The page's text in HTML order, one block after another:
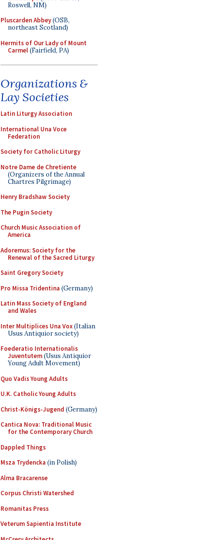
Roswell, NM)
Pluscarden Abbey(OSB,
northeast Scotland)
Hermits of Our Lady of Mount
Carmel(Fairfield, PA)
Organizations &
Lay Societies
Latin Liturgy Association
International Una Voce
Federation
Society for Catholic Liturgy
Notre Dame de Chretiente
(Organizers of the Annual
Chartres Pilgrimage)
Henry Bradshaw Society
The Pugin Society
Church Music Association of
America
Adoremus: Society for the
Renewal of the Sacred Liturgy
Saint Gregory Society
Pro Missa Tridentina (Germany)
Latin Mass Society of England
and Wales
Inter Multiplices Una Vox(Italian
Usus Antiquior society)
Foederatio Internationalis
Juventutem(Usus Antiquior
Young Adult Movement)
Quo Vadis Young Adults
U.K. Catholic Young Adults
Christ-Königs-Jugend (Germany)
Cantica Nova: Traditional Music
for the Contemporary Church
Dappled Things
Msza Trydencka (in Polish)
Alma Bracarense
Corpus Christi Watershed
Romanitas Press
Veterum Sapientia Institute